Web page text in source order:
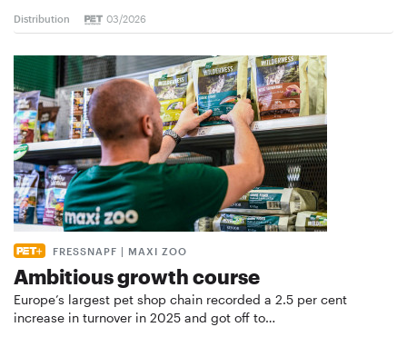
Distribution 03/2026
FRESSNAPF | MAXI ZOO
Ambitious growth course
Europe’s largest pet shop chain recorded a 2.5 per cent
increase in turnover in 2025 and got off to…